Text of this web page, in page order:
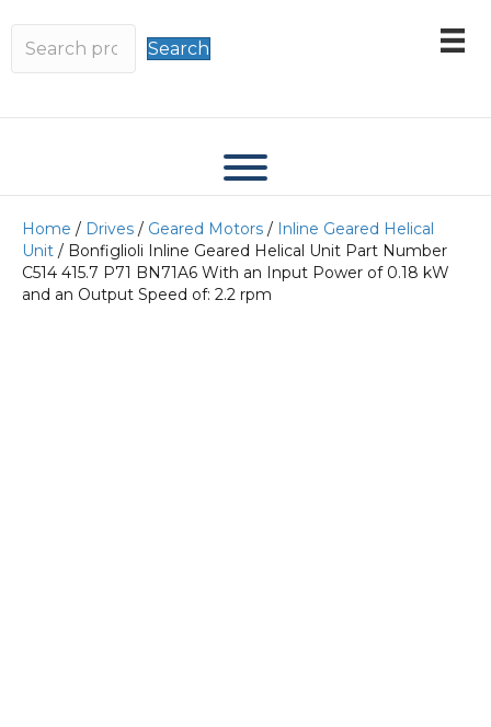
Search
Home / Drives / Geared Motors / Inline Geared Helical
Unit / Bonfiglioli Inline Geared Helical Unit Part Number
C514 415.7 P71 BN71A6 With an Input Power of 0.18 kW
and an Output Speed of: 2.2 rpm